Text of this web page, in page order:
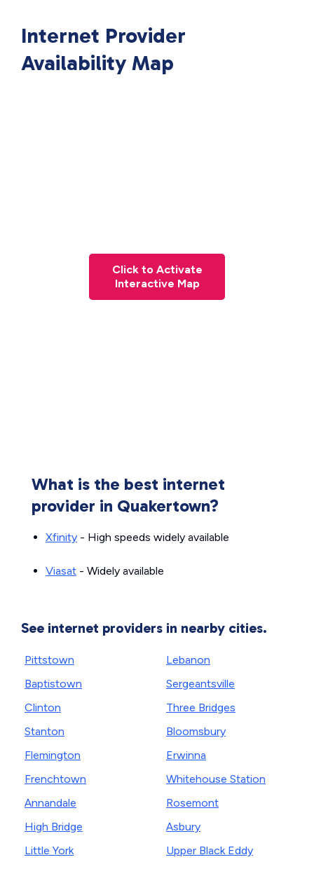
Internet Provider
Availability Map
Click to Activate
Interactive Map
What is the best internet
provider in Quakertown?
Xfinity - High speeds widely available
Viasat - Widely available
See internet providers in nearby cities.
Pittstown
Baptistown
Clinton
Stanton
Flemington
Frenchtown
Annandale
High Bridge
Little York
Lebanon
Sergeantsville
Three Bridges
Bloomsbury
Erwinna
Whitehouse Station
Rosemont
Asbury
Upper Black Eddy